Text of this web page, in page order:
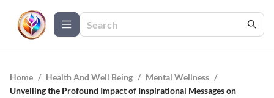
Home / Health And Well Being / Mental Wellness /
Unveiling the Profound Impact of Inspirational Messages on